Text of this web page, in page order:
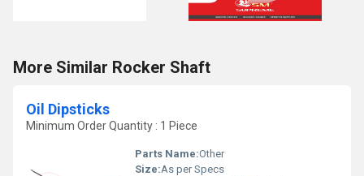
More Similar Rocker Shaft
Oil Dipsticks
Minimum Order Quantity : 1 Piece
Parts Name:Other
Size:As per Specs